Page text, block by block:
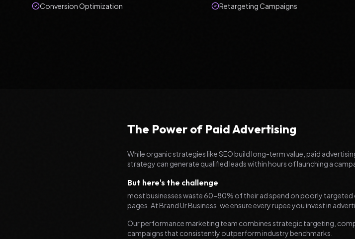
Conversion Optimization
Retargeting Campaigns
The Power of Paid Advertising
While organic strategies like SEO build long-term value, paid
strategy can generate qualified leads within hours of launching a
But here's the challenge
most businesses waste 60-80% of their ad spend on poorly
pages. At Brand Ur Business, we ensure every rupee you invest in
Our performance marketing team combines strategic targeting,
campaigns that consistently outperform industry benchmarks.